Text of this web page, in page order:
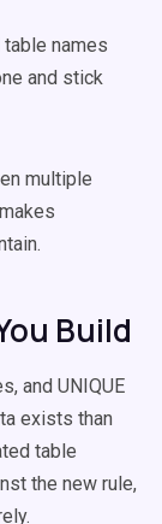
names
and stick
multiple
Build
and UNIQUE
exists than
table
the new rule,